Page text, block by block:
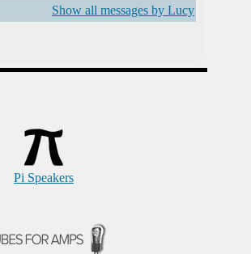
Show all messages by Lucy
Pi Speakers